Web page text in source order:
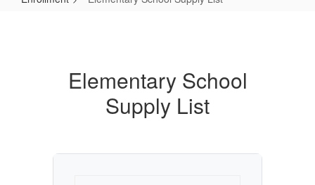
Elementary School
Supply List